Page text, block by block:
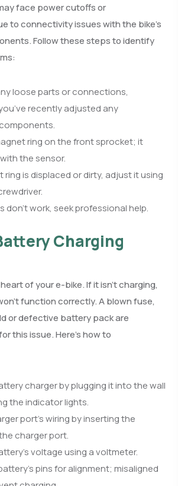
face power cutoffs or
to connectivity issues with the bike’s
Follow these steps to identify
loose parts or connections,
recently adjusted any
ring on the front sprocket; it
the sensor.
ring is displaced or dirty, adjust it using
don’t work, seek professional help.
Charging
of your e-bike. If it isn’t charging,
function correctly. A blown fuse,
or defective battery pack are
this issue. Here’s how to
charger by plugging it into the wall
the indicator lights.
port’s wiring by inserting the
charger port.
voltage using a voltmeter.
pins for alignment; misaligned